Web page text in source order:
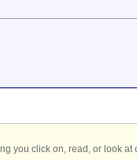
you click on, read, or look at